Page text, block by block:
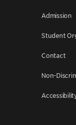
Admission
Student
Contact
Non-